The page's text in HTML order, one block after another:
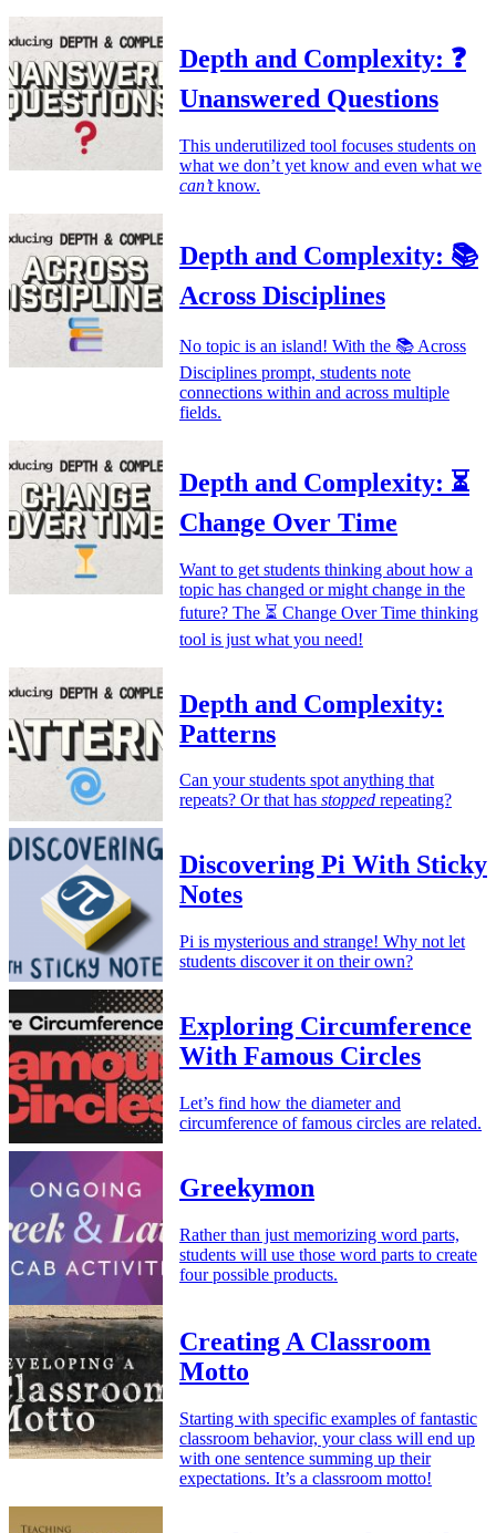
Depth and Complexity: ❓
Unanswered Questions
This underutilized tool focuses students on
what we don’t yet know and even what we
can’tknow.
Depth and Complexity: 📚
Across Disciplines
No topic is an island! With the 📚 Across
Disciplines prompt, students note
connections within and across multiple
fields.
Depth and Complexity: ⏳
Change Over Time
Want to get students thinking about how a
topic has changed or might change in the
future? The ⏳ Change Over Time thinking
tool is just what you need!
Depth and Complexity:
Patterns
Can your students spot anything that
repeats? Or that has stopped repeating?
Discovering Pi With Sticky
Notes
Pi is mysterious and strange! Why not let
students discover it on their own?
Exploring Circumference
With Famous Circles
Let’s find how the diameter and
circumference of famous circles are related.
Greekymon
Rather than just memorizing word parts,
students will use those word parts to create
four possible products.
Creating A Classroom
Motto
Starting with specific examples of fantastic
classroom behavior, your class will end up
with one sentence summing up their
expectations. It’s a classroom motto!